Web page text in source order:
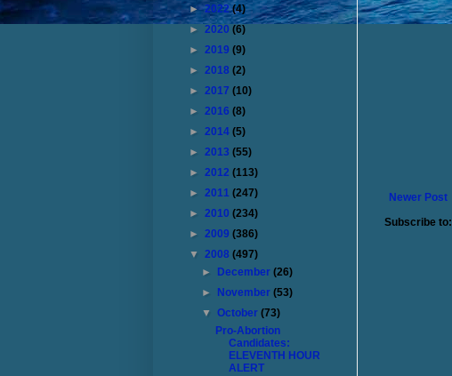
Newer Post
Subscribe to:
►2022(4)
► 2020 (6)
► 2019 (9)
► 2018 (2)
► 2017 (10)
► 2016 (8)
► 2014 (5)
► 2013 (55)
► 2012 (113)
► 2011 (247)
► 2010 (234)
► 2009 (386)
▼ 2008 (497)
►
December(26)
►
November(53)
▼October(73)
Pro-Abortion
Candidates:
ELEVENTH HOUR
ALERT